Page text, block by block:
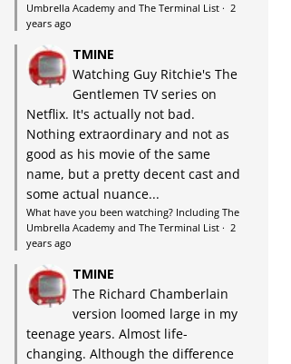
Umbrella Academy and The Terminal List· 2
years ago
TMINE
Watching Guy Ritchie's The
Gentlemen TV series on
Netflix. It's actually not bad.
Nothing extraordinary and not as
good as his movie of the same
name, but a pretty decent cast and
some actual nuance...
What have you been watching? Including The
Umbrella Academy and The Terminal List· 2
years ago
TMINE
The Richard Chamberlain
version loomed large in my
teenage years. Almost life-
changing. Although the difference